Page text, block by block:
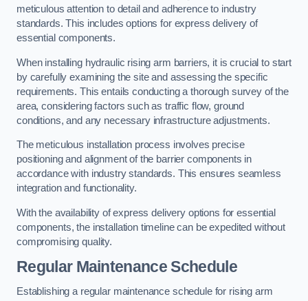
meticulous attention to detail and adherence to industry
standards. This includes options for express delivery of
essential components.
When installing hydraulic rising arm barriers, it is crucial to start
by carefully examining the site and assessing the specific
requirements. This entails conducting a thorough survey of the
area, considering factors such as traffic flow, ground
conditions, and any necessary infrastructure adjustments.
The meticulous installation process involves precise
positioning and alignment of the barrier components in
accordance with industry standards. This ensures seamless
integration and functionality.
With the availability of express delivery options for essential
components, the installation timeline can be expedited without
compromising quality.
Regular Maintenance Schedule
Establishing a regular maintenance schedule for rising arm